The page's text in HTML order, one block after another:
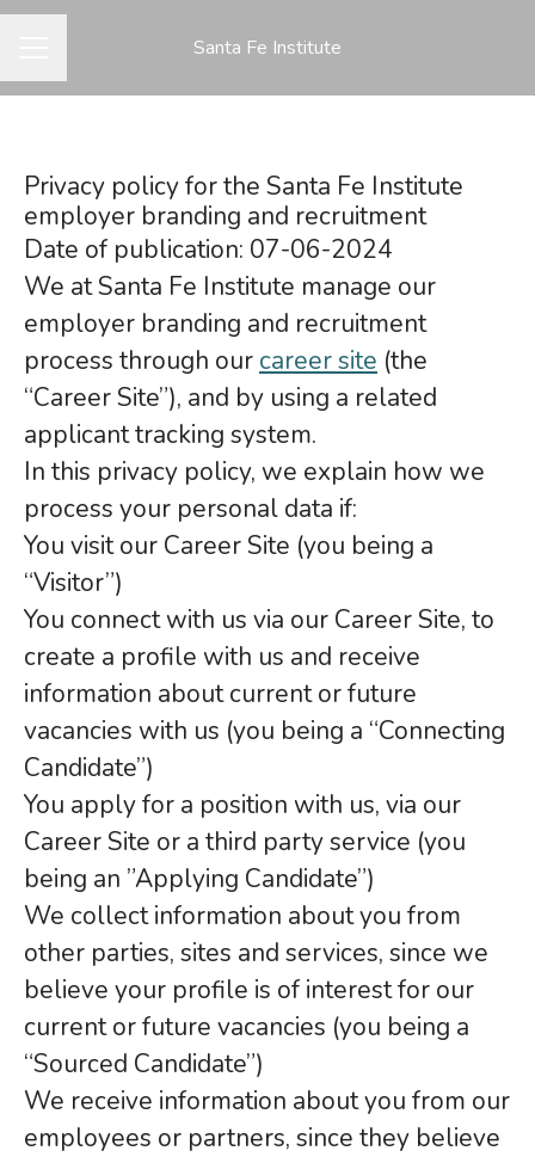
Santa Fe Institute
Privacy policy for the Santa Fe Institute
employer branding and recruitment
Date of publication: 07-06-2024
We at Santa Fe Institute manage our
employer branding and recruitment
process through our career site (the
“Career Site”), and by using a related
applicant tracking system.
In this privacy policy, we explain how we
process your personal data if:
You visit our Career Site (you being a
“Visitor”)
You connect with us via our Career Site, to
create a profile with us and receive
information about current or future
vacancies with us (you being a “Connecting
Candidate”)
You apply for a position with us, via our
Career Site or a third party service (you
being an ”Applying Candidate”)
We collect information about you from
other parties, sites and services, since we
believe your profile is of interest for our
current or future vacancies (you being a
“Sourced Candidate”)
We receive information about you from our
employees or partners, since they believe